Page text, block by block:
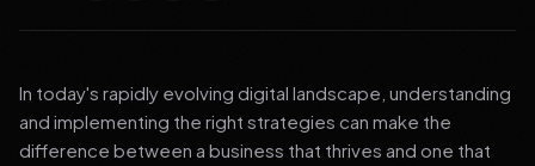
In today's rapidly evolving digital landscape, understanding
and implementing the right strategies can make the
difference between a business that thrives and one that